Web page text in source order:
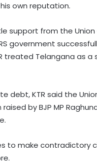
own reputation.
support from the
government
treated Telangana as
debt, KTR said the
by BJP MP
to make contradictory